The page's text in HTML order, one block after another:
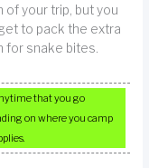
of your trip, but you
to pack the extra
for snake bites.
that you go
on where you camp